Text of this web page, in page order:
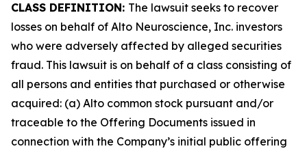
CLASS DEFINITION: The lawsuit seeks to recover
losses on behalf of Alto Neuroscience, Inc. investors
who were adversely affected by alleged securities
fraud. This lawsuit is on behalf of a class consisting of
all persons and entities that purchased or otherwise
acquired: (a) Alto common stock pursuant and/or
traceable to the Offering Documents issued in
connection with the Company’s initial public offering